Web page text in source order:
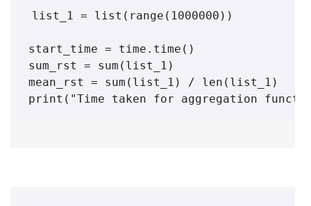
list_1 = list(range(1000000))
start_time = time.time()
sum_rst = sum(list_1)
mean_rst = sum(list_1) / len(list_1)
print("Time taken for aggregation